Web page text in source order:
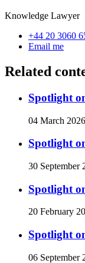
Knowledge Lawyer
+44 20 3060
Email me
Related
Spotlight
04 March 2026
Spotlight
30 September
Spotlight
20 February
Spotlight
06 September